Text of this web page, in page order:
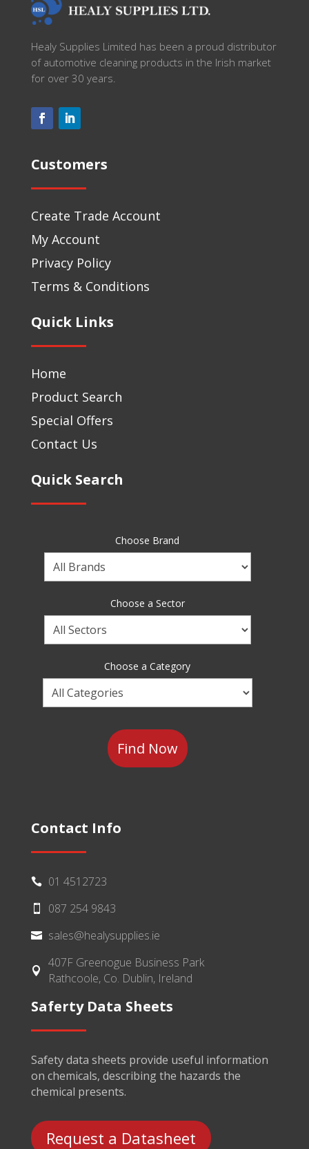
Healy Supplies Limited has been a proud distributor
of automotive cleaning products in the Irish market
for over 30 years.
Customers
Create Trade Account
My Account
Privacy Policy
Terms & Conditions
Quick Links
Home
Product Search
Special Offers
Contact Us
Quick Search
Choose Brand
Choose
a
Choose a Sector
Choose
a
Choose a Category
Choose
a
Contact Info
 01 4512723
 087 254 9843
 sales@healysupplies.ie

407F Greenogue Business Park
Rathcoole, Co. Dublin, Ireland
Saferty Data Sheets
Safety data sheets provide useful information
on chemicals, describing the hazards the
chemical presents.
Request a Datasheet